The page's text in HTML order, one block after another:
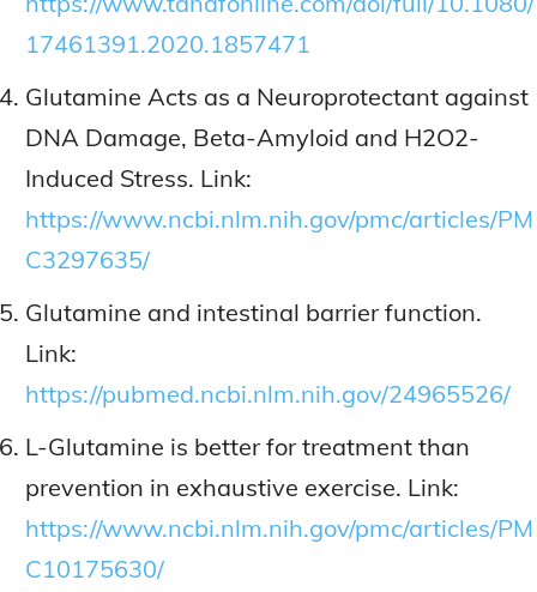
17461391.2020.1857471
Glutamine Acts as a Neuroprotectant against
DNA Damage, Beta-Amyloid and H2O2-
Induced Stress. Link:
https://www.ncbi.nlm.nih.gov/pmc/articles/PM
C3297635/
Glutamine and intestinal barrier function.
Link:
https://pubmed.ncbi.nlm.nih.gov/24965526/
L-Glutamine is better for treatment than
prevention in exhaustive exercise. Link:
https://www.ncbi.nlm.nih.gov/pmc/articles/PM
C10175630/